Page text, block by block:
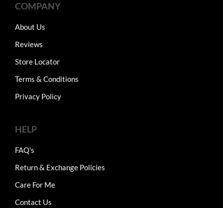
COMPANY
About Us
Reviews
Store Locator
Terms & Conditions
Privacy Policy
HELP
FAQ's
Return & Exchange Policies
Care For Me
Contact Us